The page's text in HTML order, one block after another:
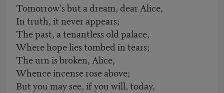
Tomorrow’s but a dream, dear Alice,
In truth, it never appears;
The past, a tenantless old palace,
Where hope lies tombed in tears;
The urn is broken, Alice,
Whence incense rose above;
But you may see, if you will, today,